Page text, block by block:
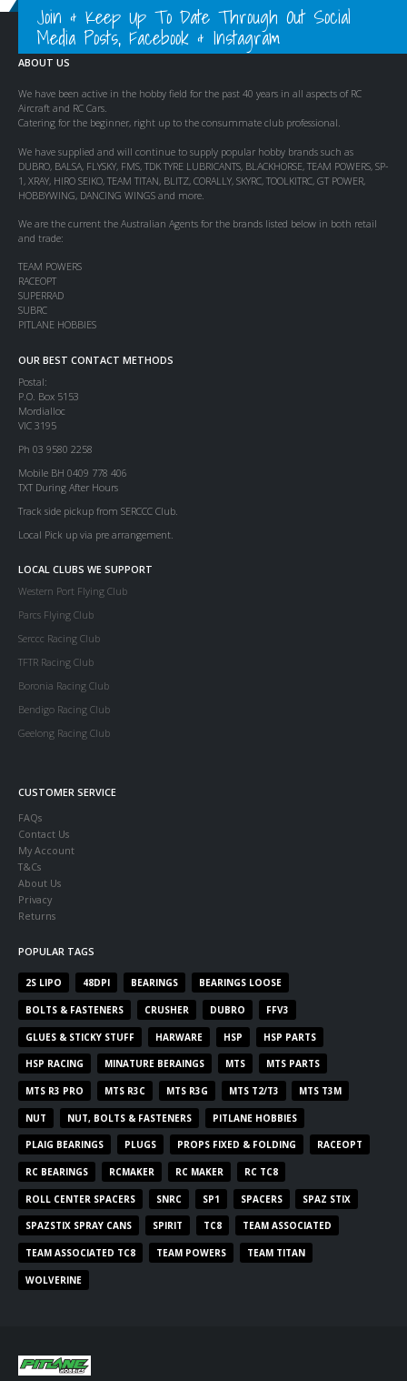
Join & Keep Up To Date Through Out Social
Media Posts, Facebook & Instagram
ABOUT US
We have been active in the hobby field for the past 40 years in all aspects of RC
Aircraft and RC Cars.
Catering for the beginner, right up to the consummate club professional.
We have supplied and will continue to supply popular hobby brands such as
DUBRO, BALSA, FLYSKY, FMS, TDK TYRE LUBRICANTS, BLACKHORSE, TEAM POWERS, SP-
1, XRAY, HIRO SEIKO, TEAM TITAN, BLITZ, CORALLY, SKYRC, TOOLKITRC, GT POWER,
HOBBYWING, DANCING WINGS and more.
We are the current the Australian Agents for the brands listed below in both retail
and trade:
TEAM POWERS
RACEOPT
SUPERRAD
SUBRC
PITLANE HOBBIES
OUR BEST CONTACT METHODS
Postal:
P.O. Box 5153
Mordialloc
VIC 3195
Ph 03 9580 2258
Mobile BH 0409 778 406
TXT During After Hours
Track side pickup from SERCCC Club.
Local Pick up via pre arrangement.
LOCAL CLUBS WE SUPPORT
Western Port Flying Club
Parcs Flying Club
Serccc Racing Club
TFTR Racing Club
Boronia Racing Club
Bendigo Racing Club
Geelong Racing Club
CUSTOMER SERVICE
FAQs
Contact Us
My Account
T&Cs
About Us
Privacy
Returns
POPULAR TAGS
2S LIPO 48DPI BEARINGS BEARINGS LOOSE
BOLTS & FASTENERS CRUSHER DUBRO FFV3
GLUES & STICKY STUFF HARWARE HSP HSP PARTS
HSP RACING MINATURE BERAINGS MTS MTS PARTS
MTS R3 PRO MTS R3C MTS R3G MTS T2/T3 MTS T3M
NUT NUT, BOLTS & FASTENERS PITLANE HOBBIES
PLAIG BEARINGS PLUGS PROPS FIXED & FOLDING RACEOPT
RC BEARINGS RCMAKER RC MAKER RC TC8
ROLL CENTER SPACERS SNRC SP1 SPACERS SPAZ STIX
SPAZSTIX SPRAY CANS SPIRIT TC8 TEAM ASSOCIATED
TEAM ASSOCIATED TC8 TEAM POWERS TEAM TITAN
WOLVERINE